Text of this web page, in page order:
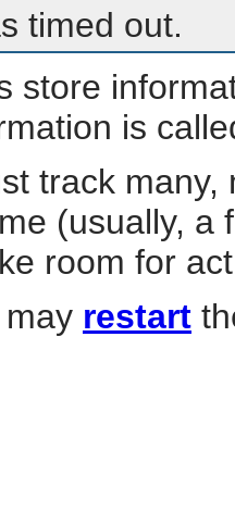
timed out.
store
is
track
(usually, a
room for
restart